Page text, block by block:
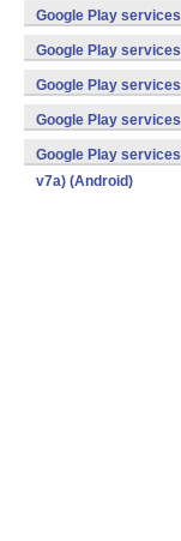
v8a,armeabi-v7a)
Google Play
v8a,armeabi-v7a)
Google Play
v8a,armeabi-v7a)
Google Play
v7a) (Android)
Google Play
v7a) (Android)
Google Play
v7a) (Android)